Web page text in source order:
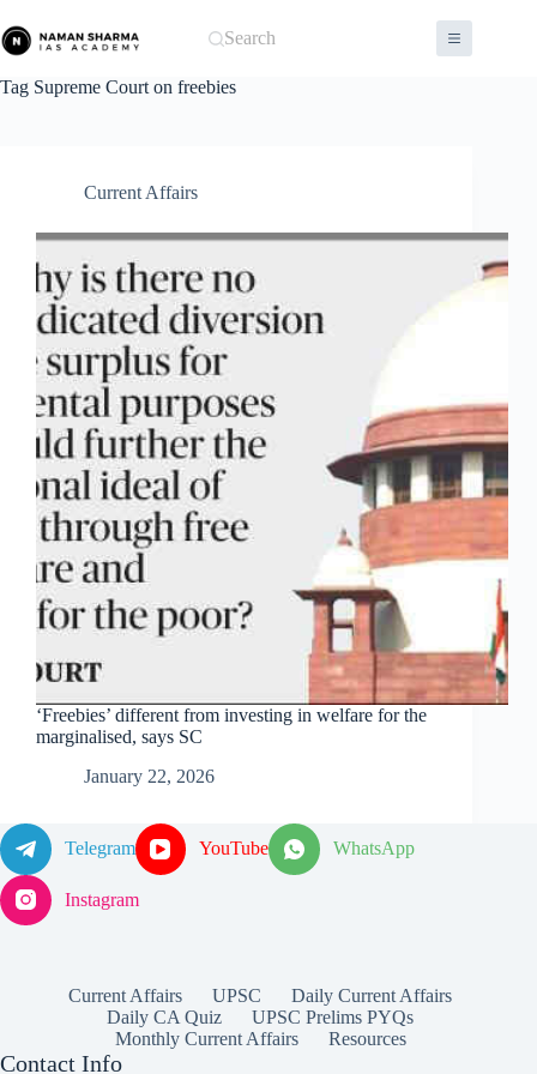
to
content
Search
Tag Supreme Court on freebies
Current Affairs
‘Freebies’ different from investing in welfare for the
marginalised, says SC
January 22, 2026
Telegram YouTube WhatsApp
Instagram
Current Affairs UPSC
Daily Current Affairs
Daily CA Quiz
UPSC Prelims PYQs
Monthly Current Affairs
Resources
Contact Info